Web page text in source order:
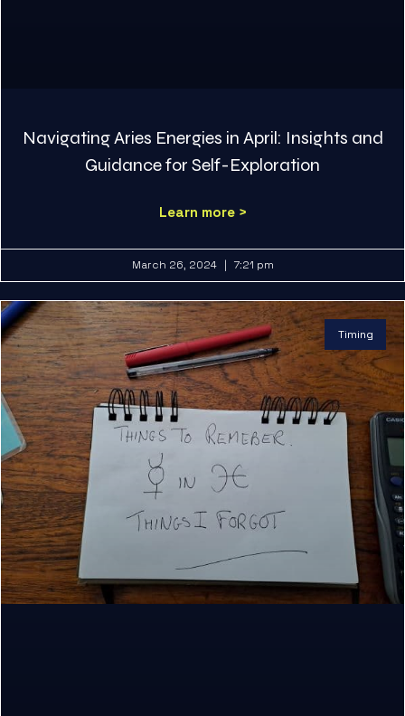
Navigating Aries Energies in April: Insights and
Guidance for Self-Exploration
Learn more >
March 26, 2024 7:21 pm
Timing